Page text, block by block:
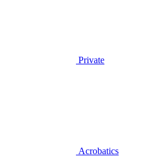
Private
Acrobatics